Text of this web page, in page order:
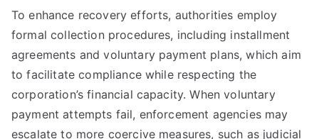
To enhance recovery efforts, authorities employ
formal collection procedures, including installment
agreements and voluntary payment plans, which aim
to facilitate compliance while respecting the
corporation’s financial capacity. When voluntary
payment attempts fail, enforcement agencies may
escalate to more coercive measures, such as judicial